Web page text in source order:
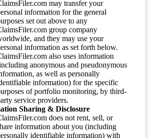
may transfer your
information for the general
set out above to any
group company
and they may use your
information as set forth below.
also uses information
anonymous and pseudonymous
as well as personally
information) for the specific
of portfolio monitoring, by third-
service providers.
Sharing & Disclosure
does not rent, sell, or
information about you (including
identifiable information) with